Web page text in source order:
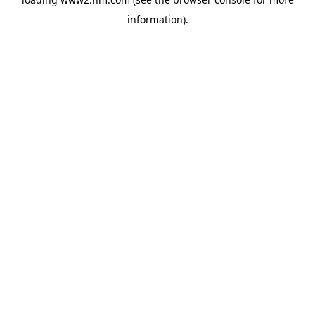
information).